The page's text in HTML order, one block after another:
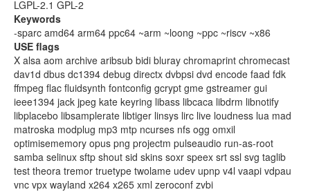
LGPL-2.1 GPL-2
Keywords
-sparc amd64 arm64 ppc64 ~arm ~loong ~ppc ~riscv ~x86
USE flags
X alsa aom archive aribsub bidi bluray chromaprint chromecast
dav1d dbus dc1394 debug directx dvbpsi dvd encode faad fdk
ffmpeg flac fluidsynth fontconfig gcrypt gme gstreamer gui
ieee1394 jack jpeg kate keyring libass libcaca libdrm libnotify
libplacebo libsamplerate libtiger linsys lirc live loudness lua mad
matroska modplug mp3 mtp ncurses nfs ogg omxil
optimisememory opus png projectm pulseaudio run-as-root
samba selinux sftp shout sid skins soxr speex srt ssl svg taglib
test theora tremor truetype twolame udev upnp v4l vaapi vdpau
vnc vpx wayland x264 x265 xml zeroconf zvbi